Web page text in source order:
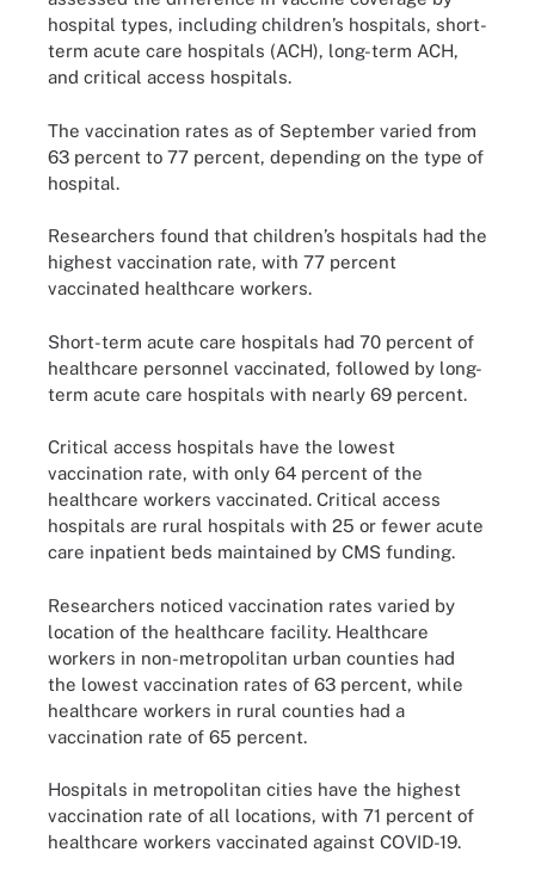
hospital types, including children’s hospitals, short-
term acute care hospitals (ACH), long-term ACH,
and critical access hospitals.
The vaccination rates as of September varied from
63 percent to 77 percent, depending on the type of
hospital.
Researchers found that children’s hospitals had the
highest vaccination rate, with 77 percent
vaccinated healthcare workers.
Short-term acute care hospitals had 70 percent of
healthcare personnel vaccinated, followed by long-
term acute care hospitals with nearly 69 percent.
Critical access hospitals have the lowest
vaccination rate, with only 64 percent of the
healthcare workers vaccinated. Critical access
hospitals are rural hospitals with 25 or fewer acute
care inpatient beds maintained by CMS funding.
Researchers noticed vaccination rates varied by
location of the healthcare facility. Healthcare
workers in non-metropolitan urban counties had
the lowest vaccination rates of 63 percent, while
healthcare workers in rural counties had a
vaccination rate of 65 percent.
Hospitals in metropolitan cities have the highest
vaccination rate of all locations, with 71 percent of
healthcare workers vaccinated against COVID-19.